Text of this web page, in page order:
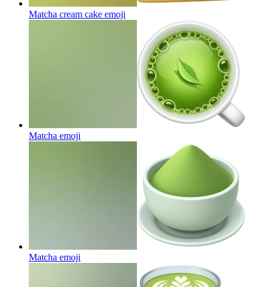
Matcha cream cake emoji
Matcha emoji
Matcha emoji